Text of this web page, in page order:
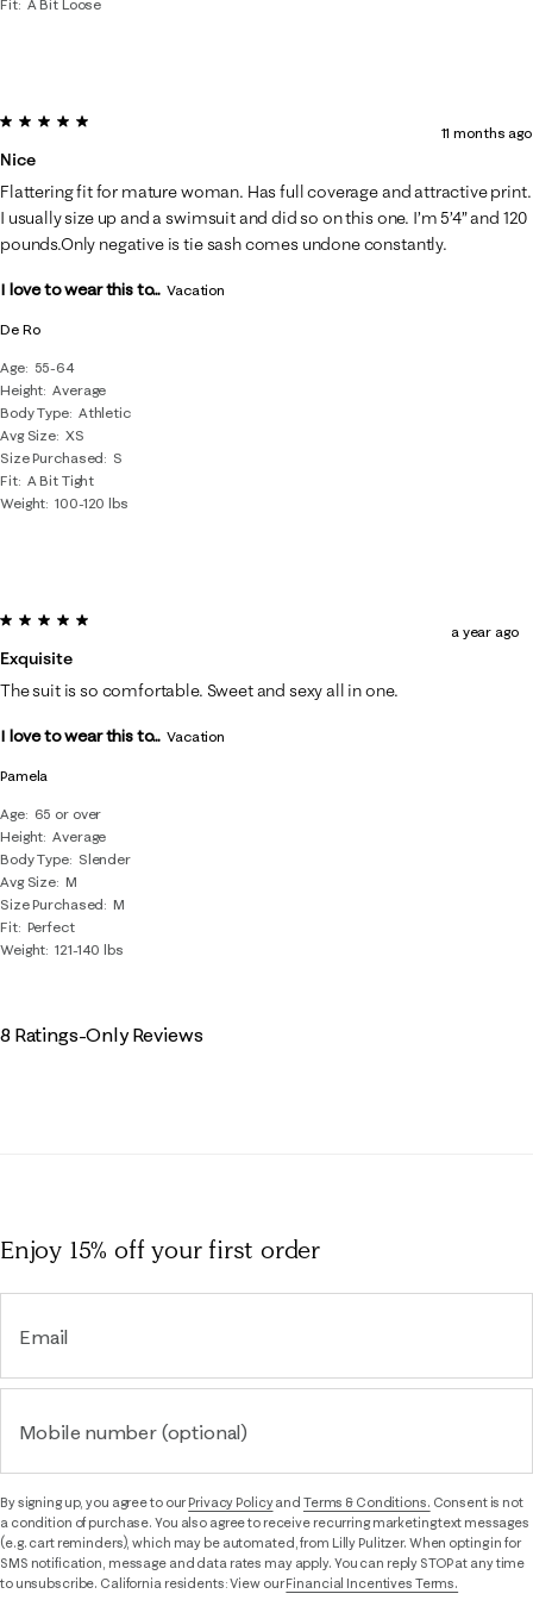
Fit A Bit Loose
De Ro
Age
55-64
Height Average
Body Type Athletic
Avg Size XS
Size Purchased
S
Fit A Bit Tight
Weight 100-120 lbs
5 out of 5 stars.
Nice
11 months ago
Flattering fit for mature woman. Has full coverage and attractive print.
I usually size up and a swimsuit and did so on this one. I’m 5’4” and 120
pounds.Only negative is tie sash comes undone constantly.
I love to wear this to... Vacation
Pamela
Age
65 or over
Height Average
Body Type
Slender
Avg Size M
Size Purchased
M
Fit Perfect
Weight 121-140 lbs
5 out of 5 stars.
Exquisite
a year ago
The suit is so comfortable. Sweet and sexy all in one.
I love to wear this to... Vacation
8 Ratings-Only Reviews
Enjoy 15% offyour first order
Email
Mobile number (optional)
By signing up, you agree to ourPrivacy Policyand Terms & Conditions. Consent is not
a condition of purchase. You also agree to receive recurring marketing text messages
(e.g. cart reminders), which may be automated, from Lilly Pulitzer. When opting in for
SMS notification, message and data rates may apply. You can reply STOP at any time
to unsubscribe. California residents: View ourFinancial Incentives Terms.